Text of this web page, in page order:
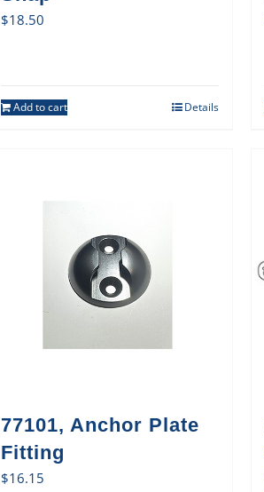
$18.50
Add to cart Details
77101, Anchor Plate
Fitting
$16.15